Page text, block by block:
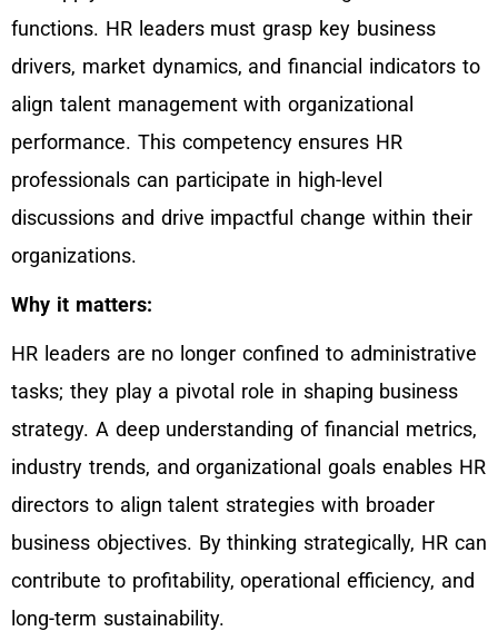
functions. HR leaders must grasp key business
drivers, market dynamics, and financial indicators to
align talent management with organizational
performance. This competency ensures HR
professionals can participate in high-level
discussions and drive impactful change within their
organizations.
Why it matters:
HR leaders are no longer confined to administrative
tasks; they play a pivotal role in shaping business
strategy. A deep understanding of financial metrics,
industry trends, and organizational goals enables HR
directors to align talent strategies with broader
business objectives. By thinking strategically, HR can
contribute to profitability, operational efficiency, and
long-term sustainability.